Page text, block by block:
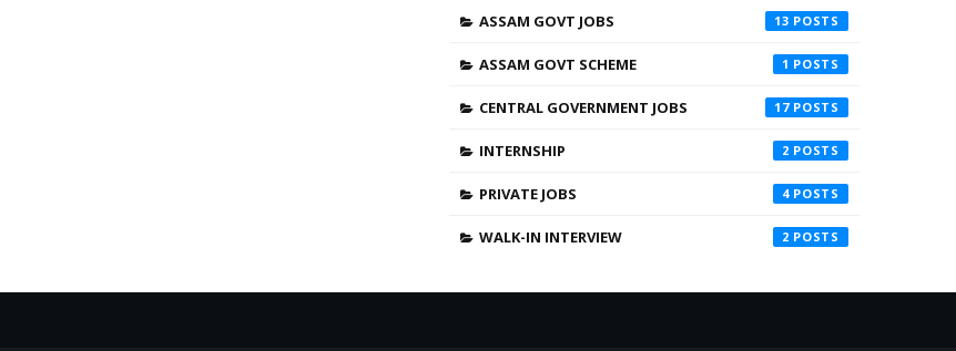
ASSAM GOVT JOBS 13
ASSAM GOVT SCHEME 1
CENTRAL GOVERNMENT JOBS 17
INTERNSHIP 2
PRIVATE JOBS 4
WALK-IN INTERVIEW 2